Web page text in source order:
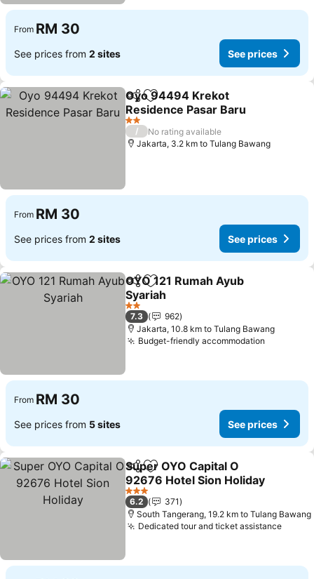
From RM 30
See prices from 2 sites See prices
ShareAdd to favorites
Oyo 94494 Krekot
Residence Pasar Baru
2 Stars
/
No rating available
Jakarta, 3.2 km to Tulang Bawang
From RM 30
See prices from 2 sites See prices
ShareAdd to favorites
OYO 121 Rumah Ayub
Syariah
2 Stars
7.3
962
Jakarta, 10.8 km to Tulang Bawang
Budget-friendly accommodation
From RM 30
See prices from 5 sites See prices
ShareAdd to favorites
Super OYO Capital O
92676 Hotel Sion Holiday
3 Stars
6.2
371
South Tangerang, 19.2 km to Tulang Bawang
Dedicated tour and ticket assistance